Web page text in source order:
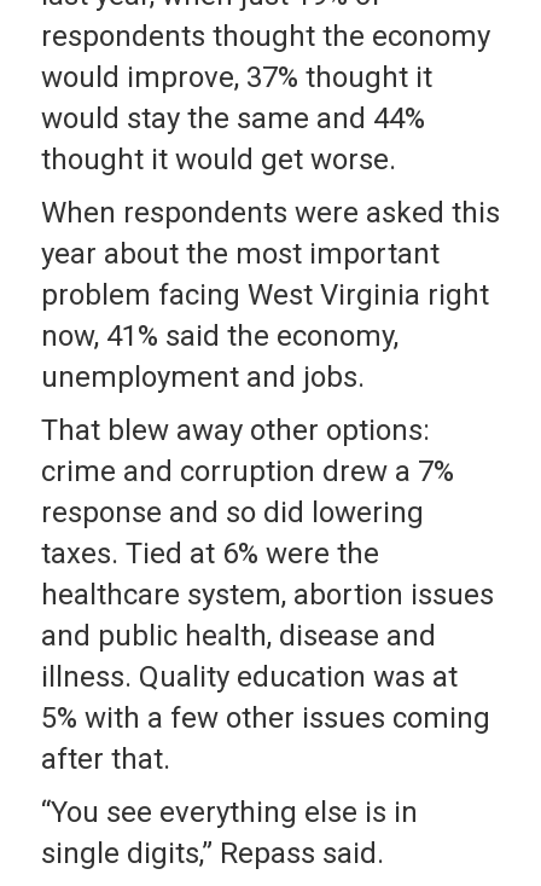
respondents thought the economy
would improve, 37% thought it
would stay the same and 44%
thought it would get worse.
When respondents were asked this
year about the most important
problem facing West Virginia right
now, 41% said the economy,
unemployment and jobs.
That blew away other options:
crime and corruption drew a 7%
response and so did lowering
taxes. Tied at 6% were the
healthcare system, abortion issues
and public health, disease and
illness. Quality education was at
5% with a few other issues coming
after that.
“You see everything else is in
single digits,” Repass said.